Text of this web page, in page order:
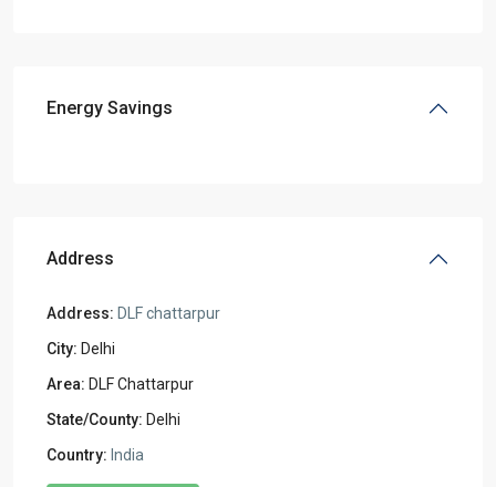
Energy Savings
Address
Address: DLF chattarpur
City: Delhi
Area: DLF Chattarpur
State/County: Delhi
Country: India